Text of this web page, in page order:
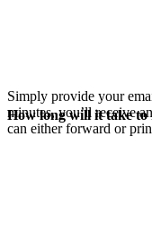
Simply provide your
minutes, you’ll receive
can either forward or
How long will it take to